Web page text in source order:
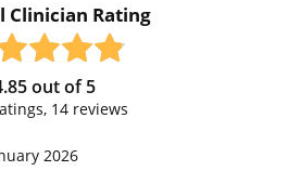
Clinician Rating
out of5
14reviews
2026